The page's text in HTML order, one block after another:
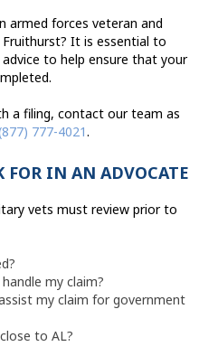
armed forces veteran and
It is essential to
to help ensure that your
a filing, contact our team as
777-4021.
IN AN ADVOCATE
vets must review prior to
my claim?
my claim for government
to AL?